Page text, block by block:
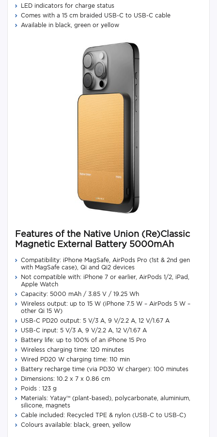
LED indicators for charge status
Comes with a 15 cm braided USB-C to USB-C cable
Available in black, green or yellow
Features of the Native Union (Re)Classic
Magnetic External Battery 5000mAh
Compatibility: iPhone MagSafe, AirPods Pro (1st & 2nd gen
with MagSafe case), Qi and Qi2 devices
Not compatible with: iPhone 7 or earlier, AirPods 1/2, iPad,
Apple Watch
Capacity: 5000 mAh / 3.85 V / 19.25 Wh
Wireless output: up to 15 W (iPhone 7.5 W – AirPods 5 W –
other Qi 15 W)
USB-C PD20 output: 5 V/3 A, 9 V/2.2 A, 12 V/1.67 A
USB-C input: 5 V/3 A, 9 V/2.2 A, 12 V/1.67 A
Battery life: up to 100% of an iPhone 15 Pro
Wireless charging time: 120 minutes
Wired PD20 W charging time: 110 min
Battery recharge time (via PD30 W charger): 100 minutes
Dimensions: 10.2 x 7 x 0.86 cm
Poids : 123 g
Materials: Yatay™ (plant-based), polycarbonate, aluminium,
silicone, magnets
Cable included: Recycled TPE & nylon (USB-C to USB-C)
Colours available: black, green, yellow